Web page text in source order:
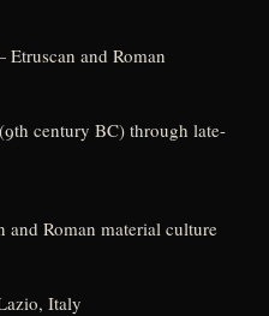
and Roman
century BC) through late-
Roman material culture
Italy